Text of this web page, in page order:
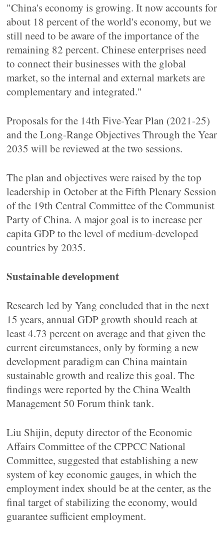
"China's economy is growing. It now accounts for
about 18 percent of the world's economy, but we
still need to be aware of the importance of the
remaining 82 percent. Chinese enterprises need
to connect their businesses with the global
market, so the internal and external markets are
complementary and integrated."
Proposals for the 14th Five-Year Plan (2021-25)
and the Long-Range Objectives Through the Year
2035 will be reviewed at the two sessions.
The plan and objectives were raised by the top
leadership in October at the Fifth Plenary Session
of the 19th Central Committee of the Communist
Party of China. A major goal is to increase per
capita GDP to the level of medium-developed
countries by 2035.
Sustainable development
Research led by Yang concluded that in the next
15 years, annual GDP growth should reach at
least 4.73 percent on average and that given the
current circumstances, only by forming a new
development paradigm can China maintain
sustainable growth and realize this goal. The
findings were reported by the China Wealth
Management 50 Forum think tank.
Liu Shijin, deputy director of the Economic
Affairs Committee of the CPPCC National
Committee, suggested that establishing a new
system of key economic gauges, in which the
employment index should be at the center, as the
final target of stabilizing the economy, would
guarantee sufficient employment.